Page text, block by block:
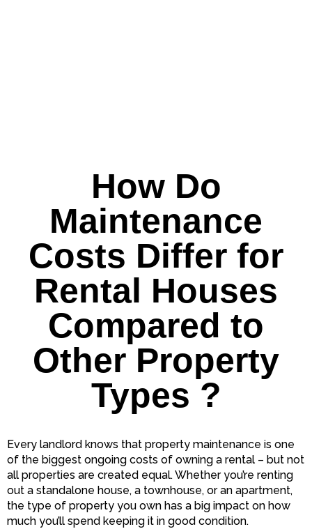
How Do
Maintenance
Costs Differ for
Rental Houses
Compared to
Other Property
Types ?
Every landlord knows that property maintenance is one
of the biggest ongoing costs of owning a rental – but not
all properties are created equal. Whether you’re renting
out a standalone house, a townhouse, or an apartment,
the type of property you own has a big impact on how
much you’ll spend keeping it in good condition.